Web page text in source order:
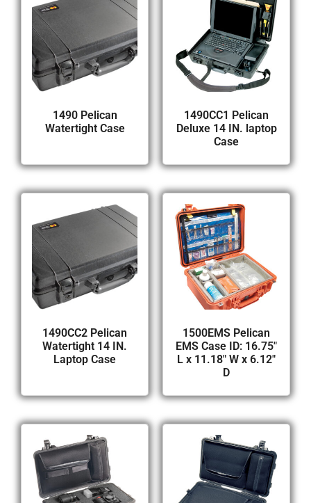
1490 Pelican
Watertight Case
1490CC1 Pelican
Deluxe 14 IN. laptop
Case
1490CC2 Pelican
Watertight 14 IN.
Laptop Case
1500EMS Pelican
EMS Case ID: 16.75″
L x 11.18″ W x 6.12″
D